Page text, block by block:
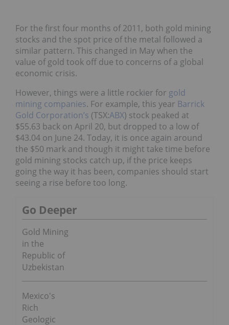
For the first four months of 2011, both gold mining
stocks and the spot price of the metal followed a
similar pattern. This changed in May when the
value of gold took off due to concerns of a global
economic crisis.
However, things were a little rockier for gold
mining companies. For example, this year Barrick
Gold Corporation’s (TSX:ABX) stock peaked at
$55.63 back on April 20, but dropped to a low of
$43.04 on June 24. Today, it is once again around
the $50 mark and though it might take time before
gold mining stocks catch up, if the price keeps
going the way it has been, companies should start
seeing a rise before too long.
Go Deeper
Gold Mining
in the
Republic of
Uzbekistan
Mexico's
Rich
Geologic